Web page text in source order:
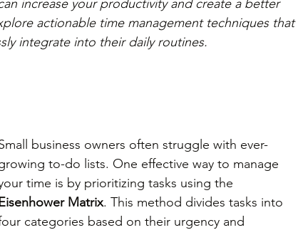
increase your productivity and create a better
actionable time management techniques that
integrate into their daily routines.
business owners often struggle with ever-
to-do lists. One effective way to manage
time is by prioritizing tasks using the
Matrix. This method divides tasks into
categories based on their urgency and